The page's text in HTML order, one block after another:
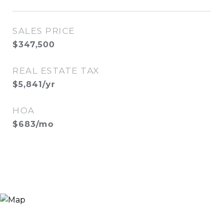
SALES PRICE
$347,500
REAL ESTATE TAX
$5,841/yr
HOA
$683/mo